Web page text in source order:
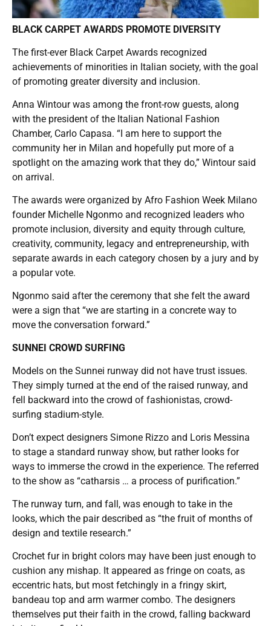
BLACK CARPET AWARDS PROMOTE DIVERSITY
The first-ever Black Carpet Awards recognized
achievements of minorities in Italian society, with the goal
of promoting greater diversity and inclusion.
Anna Wintour was among the front-row guests, along
with the president of the Italian National Fashion
Chamber, Carlo Capasa. “I am here to support the
community her in Milan and hopefully put more of a
spotlight on the amazing work that they do,” Wintour said
on arrival.
The awards were organized by Afro Fashion Week Milano
founder Michelle Ngonmo and recognized leaders who
promote inclusion, diversity and equity through culture,
creativity, community, legacy and entrepreneurship, with
separate awards in each category chosen by a jury and by
a popular vote.
Ngonmo said after the ceremony that she felt the award
were a sign that “we are starting in a concrete way to
move the conversation forward.”
SUNNEI CROWD SURFING
Models on the Sunnei runway did not have trust issues.
They simply turned at the end of the raised runway, and
fell backward into the crowd of fashionistas, crowd-
surfing stadium-style.
Don’t expect designers Simone Rizzo and Loris Messina
to stage a standard runway show, but rather looks for
ways to immerse the crowd in the experience. The referred
to the show as “catharsis … a process of purification.”
The runway turn, and fall, was enough to take in the
looks, which the pair described as “the fruit of months of
design and textile research.”
Crochet fur in bright colors may have been just enough to
cushion any mishap. It appeared as fringe on coats, as
eccentric hats, but most fetchingly in a fringy skirt,
bandeau top and arm warmer combo. The designers
themselves put their faith in the crowd, falling backward